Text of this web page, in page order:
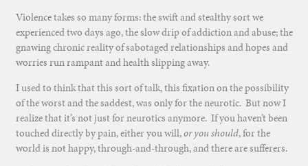
Violence takes so many forms: the swift and stealthy sort we
experienced two days ago, the slow drip of addiction and abuse; the
gnawing chronic reality of sabotaged relationships and hopes and
worries run rampant and health slipping away.
I used to think that this sort of talk, this fixation on the possibility
of the worst and the saddest, was only for the neurotic. But now I
realize that it’s not just for neurotics anymore. If you haven’t been
touched directly by pain, either you will,or you should, for the
world is not happy, through-and-through, and there are sufferers.